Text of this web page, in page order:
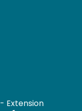
- Extension